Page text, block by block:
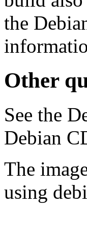
the
Other
See the
Debian
The
using